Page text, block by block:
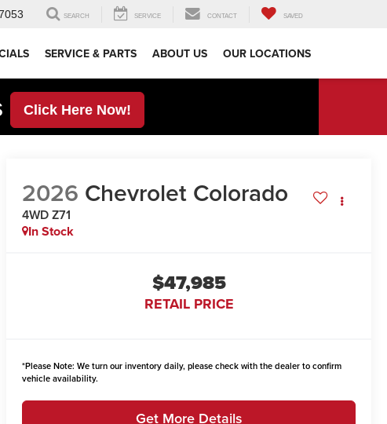
SEARCH SERVICE CONTACT SAVED
SERVICE & PARTS ABOUT US OUR LOCATIONS
Click Here Now!
2026 Chevrolet Colorado
4WD Z71
In Stock
$47,985
RETAIL PRICE
*Please Note: We turn our inventory daily, please check with the dealer to confirm
vehicle availability.
Get More Details